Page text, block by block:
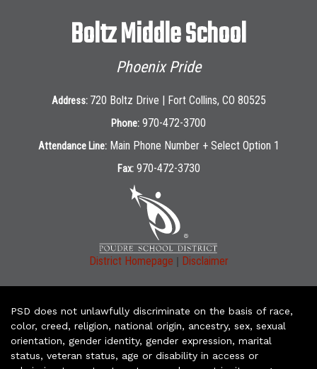
Boltz Middle School
Phoenix Pride
Address: 720 Boltz Drive | Fort Collins, CO 80525
Phone: 970-472-3700
Attendance Line: Main Phone Number + Select Option 1
Fax: 970-472-3730
District Homepage | Disclaimer
PSD does not unlawfully discriminate on the basis of race,
color, creed, religion, national origin, ancestry, sex, sexual
orientation, gender identity, gender expression, marital
status, veteran status, age or disability in access or